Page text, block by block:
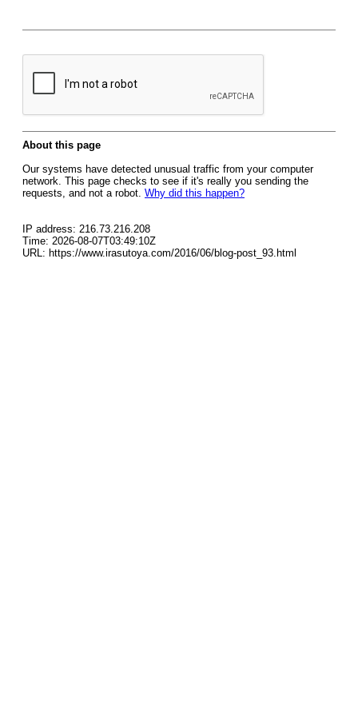
About this page
Our systems have detected unusual traffic from your computer
network. This page checks to see if it's really you sending the
requests, and not a robot. Why did this happen?
IP address: 216.73.216.208
Time: 2026-08-07T03:49:10Z
URL: https://www.irasutoya.com/2016/06/blog-post_93.html